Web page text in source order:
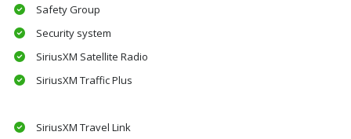
Safety Group
Security system
SiriusXM Satellite Radio
SiriusXM Traffic Plus
SiriusXM Travel Link